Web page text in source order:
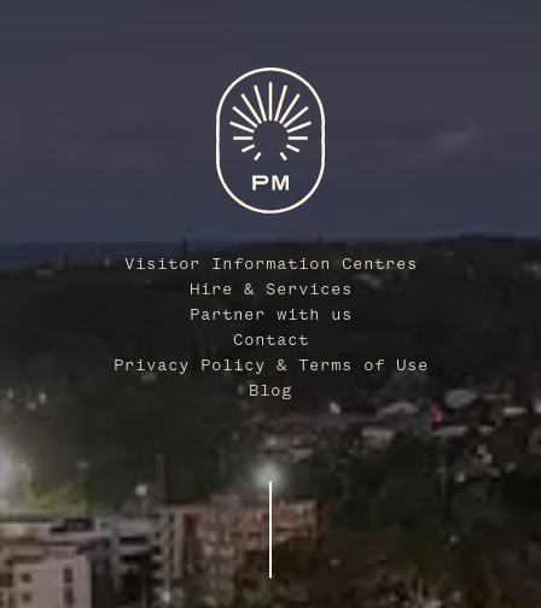
Visitor Information Centres
Hire & Services
Partner with us
Contact
Privacy Policy & Terms of Use
Blog